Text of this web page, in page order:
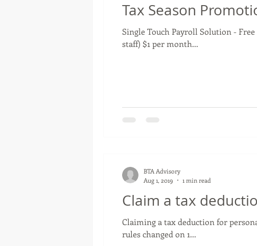
Tax Season
Single Touch Payroll Solution -
staff) $1 per month...
Claim a tax
Claiming a tax deduction for
rules changed on 1...
BTA Advisory
Aug 1, 2019
1 min read